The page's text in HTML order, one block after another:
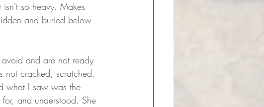
so heavy. Makes
and buried below
and are not ready
not cracked, scratched,
what I saw was the
and understood. She